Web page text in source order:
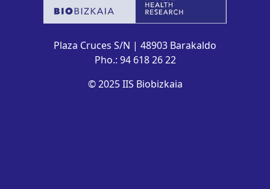
Plaza Cruces S/N | 48903 Barakaldo
Pho.: 94 618 26 22
© 2025 IIS Biobizkaia